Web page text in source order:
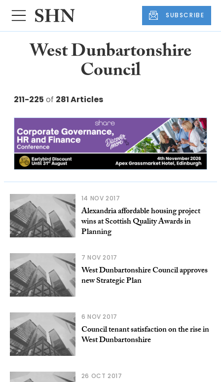
SUBSCRIBE
West Dunbartonshire
Council
211-225 of 281 Articles
14 NOV 2017
Alexandria affordable housing project
wins at Scottish Quality Awards in
Planning
7 NOV 2017
West Dunbartonshire Council approves
new Strategic Plan
6 NOV 2017
Council tenant satisfaction on the rise in
West Dunbartonshire
26 OCT 2017